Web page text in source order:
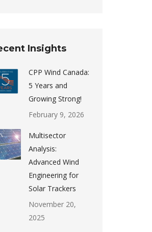
Insights
CPP Wind Canada:
5 Years and
Growing Strong!
February 9, 2026
Multisector
Analysis:
Advanced Wind
Engineering for
Solar Trackers
November 20,
2025